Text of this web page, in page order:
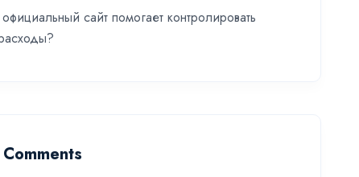
сайт помогает контролировать